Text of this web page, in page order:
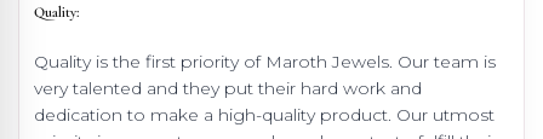
Quality:
Quality is the first priority of Maroth Jewels. Our team is
very talented and they put their hard work and
dedication to make a high-quality product. Our utmost